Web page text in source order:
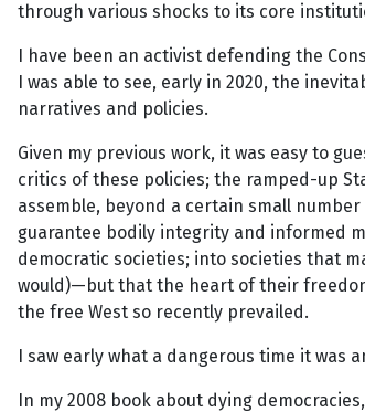
through various shocks to its core
I have been an activist defending the
I was able to see, early in 2020, the
narratives and policies.
Given my previous work, it was easy to
critics of these policies; the ramped-up
assemble, beyond a certain small
guarantee bodily integrity and informed
democratic societies; into societies that
would)—but that the heart of their
the free West so recently prevailed.
I saw early what a dangerous time it was
In my 2008 book about dying